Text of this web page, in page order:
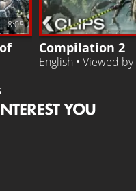
8:05
Compilation 2
English • Viewed by
YOU